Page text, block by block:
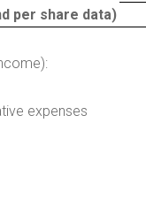
per share data)
expenses